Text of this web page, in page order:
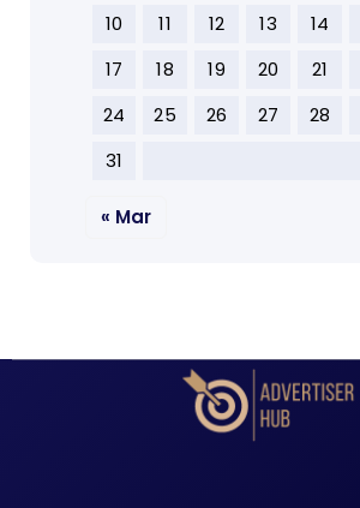
10
11 12 13 14
17
18 19 20 21
24
25 26 27 28
31
« Mar